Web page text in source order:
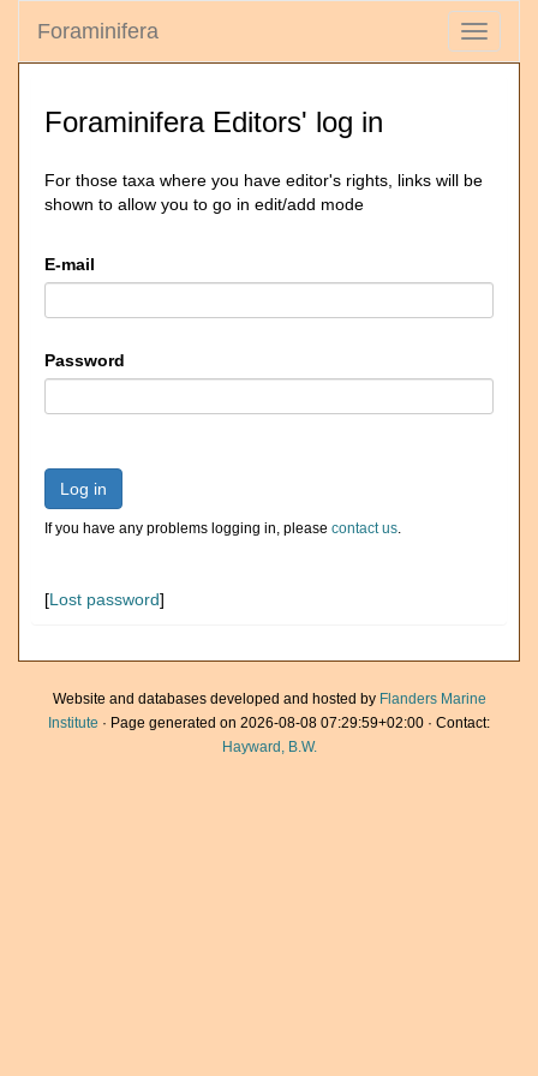
Toggle
Foraminifera
Foraminifera Editors' log in
For those taxa where you have editor's rights, links will be
shown to allow you to go in edit/add mode
E-mail
Password
Log in
If you have any problems logging in, please contact us.
[Lost password]
Website and databases developed and hosted by Flanders Marine
Institute · Page generated on 2026-08-08 07:29:59+02:00 · Contact:
Hayward, B.W.